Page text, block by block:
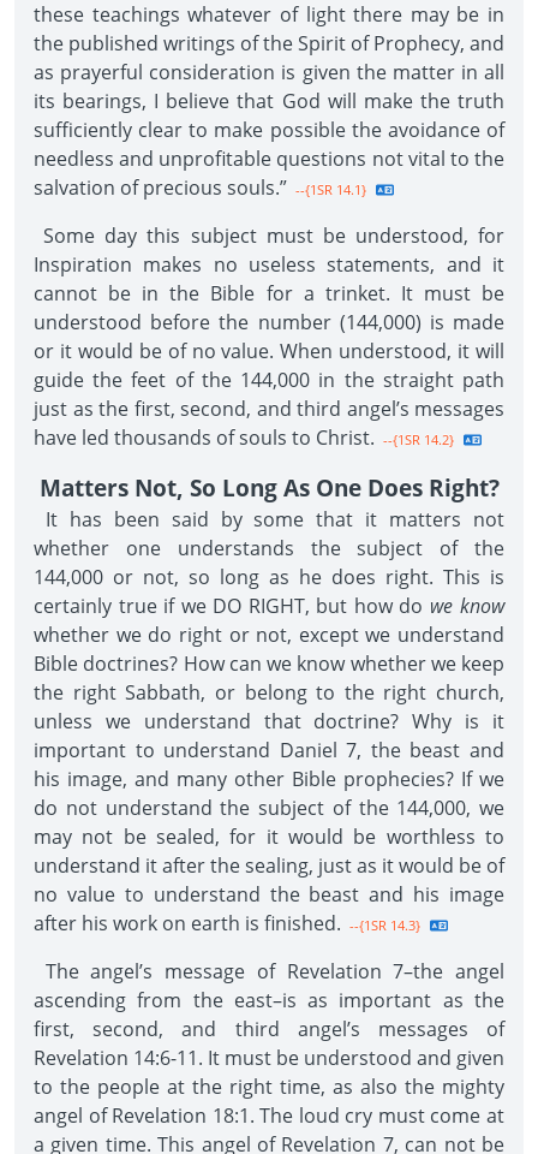
these teachings whatever of light there may be in
the published writings of the Spirit of Prophecy, and
as prayerful consideration is given the matter in all
its bearings, I believe that God will make the truth
sufficiently clear to make possible the avoidance of
needless and unprofitable questions not vital to the
salvation of precious souls.” --{1SR 14.1}
Some day this subject must be understood, for
Inspiration makes no useless statements, and it
cannot be in the Bible for a trinket. It must be
understood before the number (144,000) is made
or it would be of no value. When understood, it will
guide the feet of the 144,000 in the straight path
just as the first, second, and third angel’s messages
have led thousands of souls to Christ. --{1SR 14.2}
Matters Not, So Long As One Does Right?
It has been said by some that it matters not
whether one understands the subject of the
144,000 or not, so long as he does right. This is
certainly true if we DO RIGHT, but how do we know
whether we do right or not, except we understand
Bible doctrines? How can we know whether we keep
the right Sabbath, or belong to the right church,
unless we understand that doctrine? Why is it
important to understand Daniel 7, the beast and
his image, and many other Bible prophecies? If we
do not understand the subject of the 144,000, we
may not be sealed, for it would be worthless to
understand it after the sealing, just as it would be of
no value to understand the beast and his image
after his work on earth is finished. --{1SR 14.3}
The angel’s message of Revelation 7–the angel
ascending from the east–is as important as the
first, second, and third angel’s messages of
Revelation 14:6-11. It must be understood and given
to the people at the right time, as also the mighty
angel of Revelation 18:1. The loud cry must come at
a given time. This angel of Revelation 7, can not be